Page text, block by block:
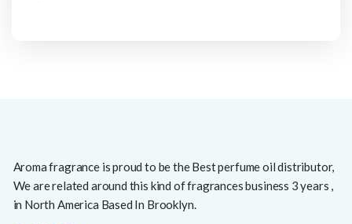
Aroma fragrance is proud to be the Best perfume oil distributor,
We are related around this kind of fragrances business 3 years ,
in North America Based In Brooklyn.